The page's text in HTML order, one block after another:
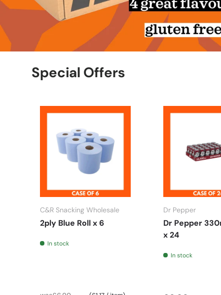
Special Offers
C&R Snacking Wholesale
2ply Blue Roll x 6
In stock
Dr Pepper
Dr Pepper
x 24
In stock